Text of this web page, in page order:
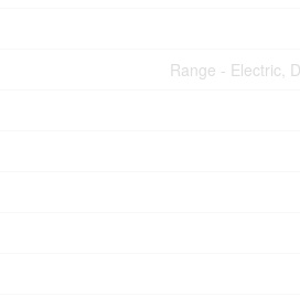
Range - Electric,